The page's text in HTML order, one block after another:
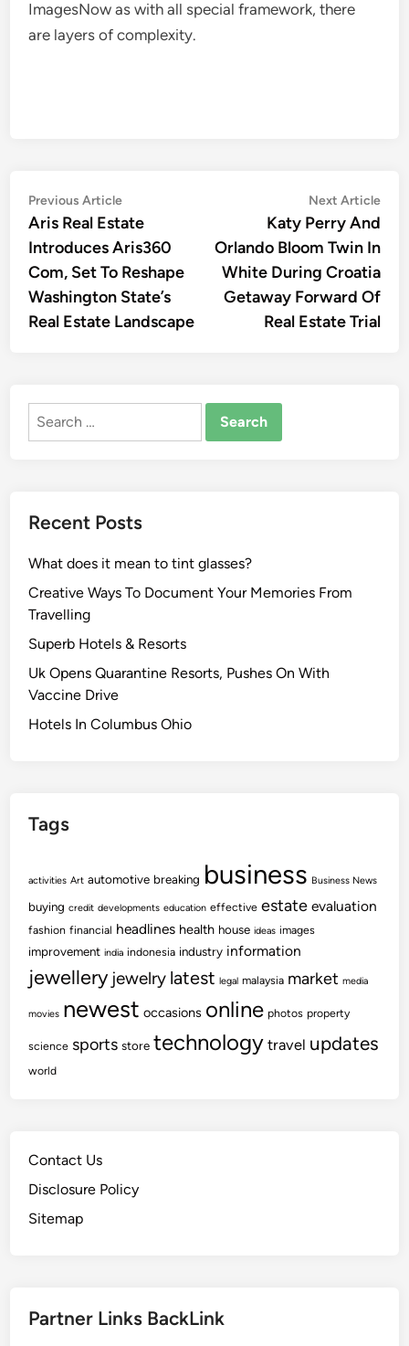
ImagesNow as with all special framework, there
are layers of complexity.
Post
navigation
Previous ArticlePrevious
article:
Aris Real Estate
Introduces Aris360
Com, Set To Reshape
Washington State’s
Real Estate Landscape
Next Article
Katy Perry And
Orlando Bloom Twin In
White During Croatia
Getaway Forward Of
Real Estate Trial
Search
Recent Posts
What does it mean to tint glasses?
Creative Ways To Document Your Memories From
Travelling
Superb Hotels & Resorts
Uk Opens Quarantine Resorts, Pushes On With
Vaccine Drive
Hotels In Columbus Ohio
Tags
activities Art automotive breaking business Business News
buying credit developments education effective estate evaluation
fashion financial headlines health house ideas images
improvement india indonesia industry information
jewellery jewelry latest legal malaysia market media
movies newest occasions online photos property
science sports store technology travel updates
world
Contact Us
Disclosure Policy
Sitemap
Partner Links BackLink